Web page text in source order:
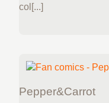
col[...]
Pepper&Carrot